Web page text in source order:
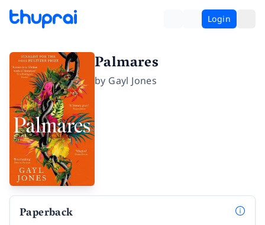
Login
Palmares
by Gayl Jones
Paperback